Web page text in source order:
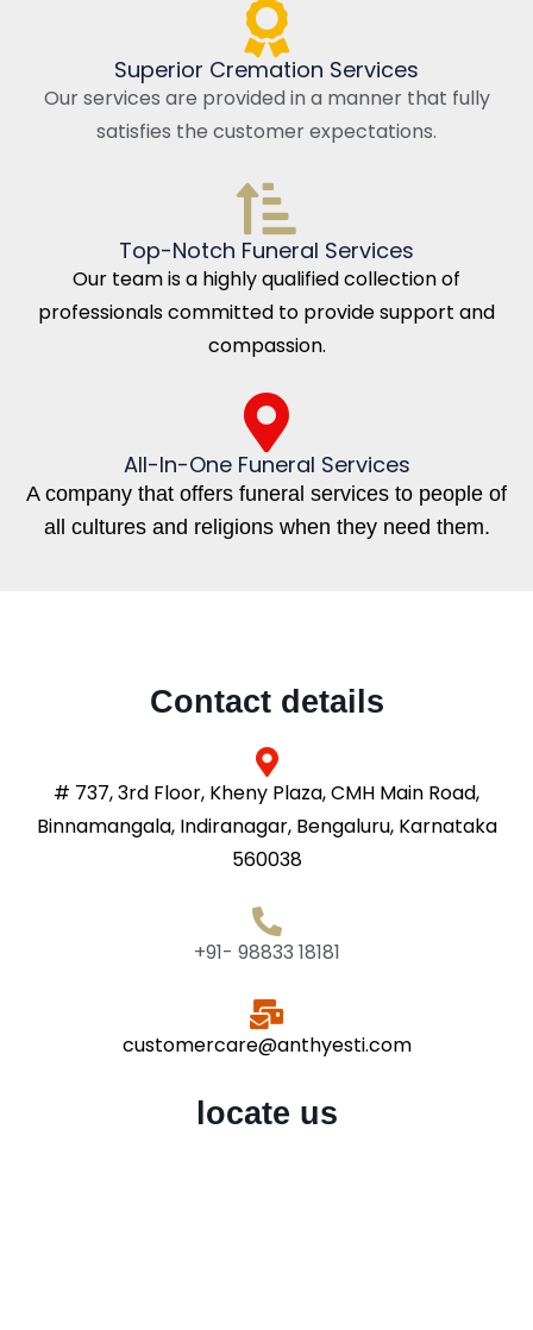
Superior Cremation Services
Our services are provided in a manner that fully
satisfies the customer expectations.
Top-Notch Funeral Services
Our team is a highly qualified collection of
professionals committed to provide support and
compassion.
All-In-One Funeral Services
A company that offers funeral services to people of
all cultures and religions when they need them.
Contact details
# 737, 3rd Floor, Kheny Plaza, CMH Main Road,
Binnamangala, Indiranagar, Bengaluru, Karnataka
560038
+91- 98833 18181
customercare@anthyesti.com
locate us